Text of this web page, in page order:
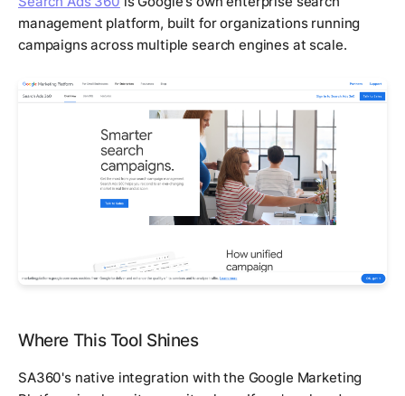
management platform, built for organizations running
campaigns across multiple search engines at scale.
Where This Tool Shines
SA360's native integration with the Google Marketing